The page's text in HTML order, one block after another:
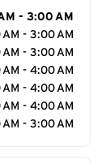
- 3:00 AM
- 3:00 AM
- 3:00 AM
- 4:00 AM
- 4:00 AM
- 4:00 AM
- 3:00 AM